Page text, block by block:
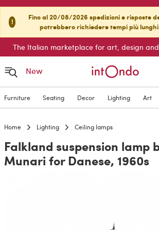
!
Fino al 20/08/2026 spedizioni e risposte
potrebbero richiedere tempi più
The Italian marketplace for art, design
New
Furniture Seating Decor Lighting Art
Home Lighting Ceiling lamps
Falkland suspension lamp
Munari for Danese, 1960s